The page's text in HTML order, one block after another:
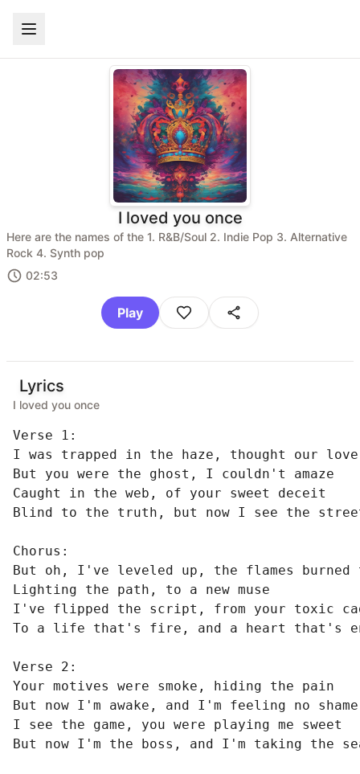
I loved you once
Here are the names of the 1. R&B/Soul 2. Indie Pop 3. Alternative
Rock 4. Synth pop
02:53
Play
Lyrics
I loved you once
Verse 1:
I was trapped in the haze, thought our love
But you were the ghost, I couldn't amaze
Caught in the web, of your sweet deceit
Blind to the truth, but now I see the
Chorus:
But oh, I've leveled up, the flames burned
Lighting the path, to a new muse
I've flipped the script, from your toxic
To a life that's fire, and a heart that's
Verse 2:
Your motives were smoke, hiding the pain
But now I'm awake, and I'm feeling no shame
I see the game, you were playing me sweet
But now I'm the boss, and I'm taking the